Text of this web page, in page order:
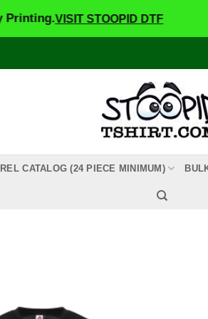
VISIT STOOPID DTF
CATALOG (24 PIECE MINIMUM)